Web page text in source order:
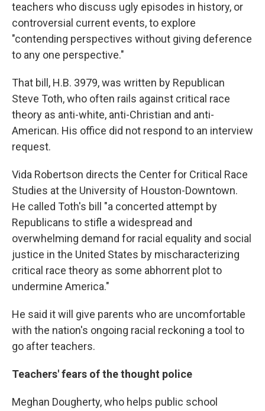
teachers who discuss ugly episodes in history, or
controversial current events, to explore
"contending perspectives without giving deference
to any one perspective."
That bill, H.B. 3979, was written by Republican
Steve Toth, who often rails against critical race
theory as anti-white, anti-Christian and anti-
American. His office did not respond to an interview
request.
Vida Robertson directs the Center for Critical Race
Studies at the University of Houston-Downtown.
He called Toth's bill "a concerted attempt by
Republicans to stifle a widespread and
overwhelming demand for racial equality and social
justice in the United States by mischaracterizing
critical race theory as some abhorrent plot to
undermine America."
He said it will give parents who are uncomfortable
with the nation's ongoing racial reckoning a tool to
go after teachers.
Teachers' fears of the thought police
Meghan Dougherty, who helps public school